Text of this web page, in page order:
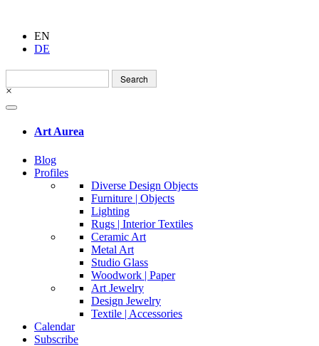
EN
DE
Search
for:
×
Art Aurea
Blog
Profiles
Diverse Design Objects
Furniture | Objects
Lighting
Rugs | Interior Textiles
Ceramic Art
Metal Art
Studio Glass
Woodwork | Paper
Art Jewelry
Design Jewelry
Textile | Accessories
Calendar
Subscribe